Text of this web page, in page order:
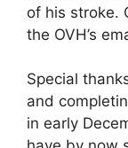
of his stroke.
the OVH’s
Special
and
in early